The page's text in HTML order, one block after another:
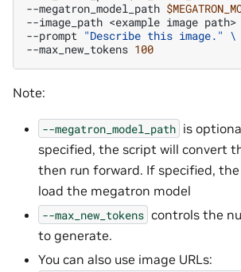
--megatron_model_path
--image_path <example image path>
--prompt "Describe this image." \
--max_new_tokens 100
Note:
--megatron_model_path is
specified, the script will convert
then run forward. If specified,
load the megatron model
--max_new_tokens controls the
to generate.
You can also use image URLs: